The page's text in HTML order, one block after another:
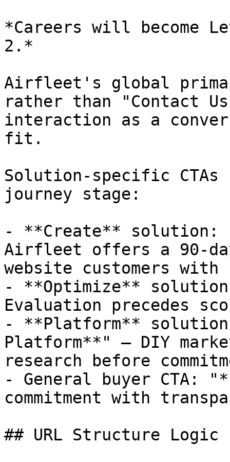
*Careers will become
2.*
Airfleet's global
rather than "Contact
interaction as a
fit.
Solution-specific
journey stage:
- **Create**
Airfleet offers a 90-
website customers with
- **Optimize**
Evaluation precedes
- **Platform**
Platform**" — DIY
research before
- General buyer CTA:
commitment with
## URL Structure Logic